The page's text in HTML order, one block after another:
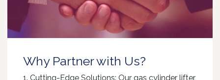
Why Partner with Us?
1. Cutting-Edge Solutions: Our gas cylinder lifter